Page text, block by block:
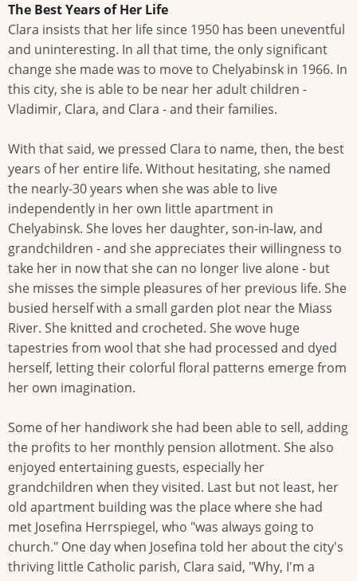
The Best Years of Her Life
Clara insists that her life since 1950 has been uneventful
and uninteresting. In all that time, the only significant
change she made was to move to Chelyabinsk in 1966. In
this city, she is able to be near her adult children -
Vladimir, Clara, and Clara - and their families.
With that said, we pressed Clara to name, then, the best
years of her entire life. Without hesitating, she named
the nearly-30 years when she was able to live
independently in her own little apartment in
Chelyabinsk. She loves her daughter, son-in-law, and
grandchildren - and she appreciates their willingness to
take her in now that she can no longer live alone - but
she misses the simple pleasures of her previous life. She
busied herself with a small garden plot near the Miass
River. She knitted and crocheted. She wove huge
tapestries from wool that she had processed and dyed
herself, letting their colorful floral patterns emerge from
her own imagination.
Some of her handiwork she had been able to sell, adding
the profits to her monthly pension allotment. She also
enjoyed entertaining guests, especially her
grandchildren when they visited. Last but not least, her
old apartment building was the place where she had
met Josefina Herrspiegel, who "was always going to
church." One day when Josefina told her about the city's
thriving little Catholic parish, Clara said, "Why, I'm a